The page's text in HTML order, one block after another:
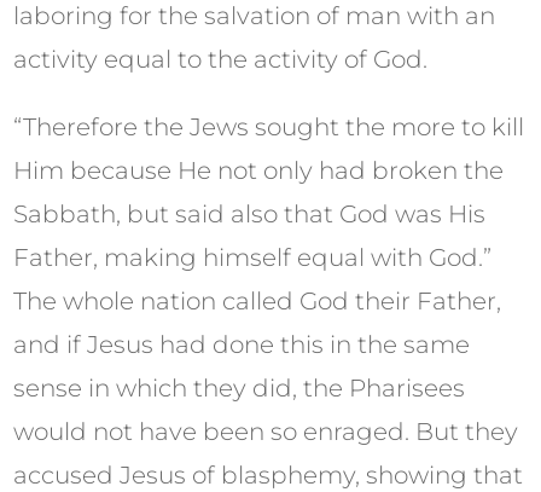
laboring for the salvation of man with an
activity equal to the activity of God.
“Therefore the Jews sought the more to kill
Him because He not only had broken the
Sabbath, but said also that God was His
Father, making himself equal with God.”
The whole nation called God their Father,
and if Jesus had done this in the same
sense in which they did, the Pharisees
would not have been so enraged. But they
accused Jesus of blasphemy, showing that